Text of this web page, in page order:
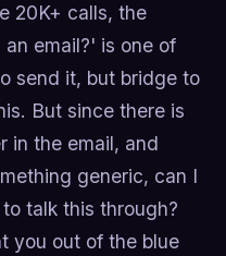
20K+ calls, the
email?' is one of
send it, but bridge to
But since there is
in the email, and
generic, can I
talk this through?
you out of the blue